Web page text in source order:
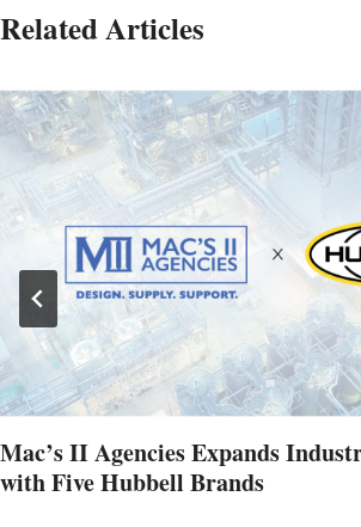
Related Articles
Mac’s II Agencies Expands
with Five Hubbell Brands